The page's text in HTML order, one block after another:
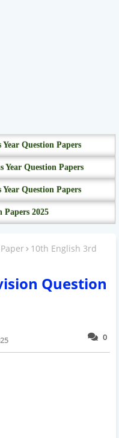
Question Papers
Year Question Papers
Question Papers
2025
10th English 3rd
Question
0